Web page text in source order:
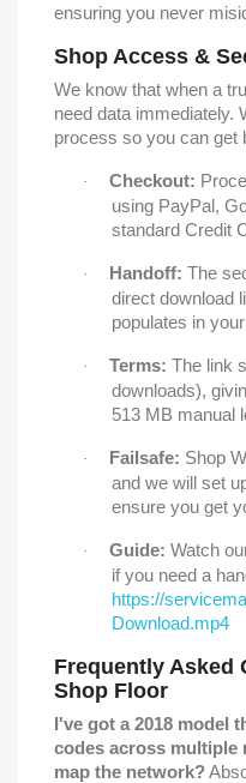
ensuring you never
Shop Access &
We know that when a
need data immediately.
process so you can get
· Checkout:
using PayPal,
standard Credit
· Handoff: The
direct download
populates in
· Terms: The link
downloads),
513 MB manual
· Failsafe: Shop
and we will set
ensure you get
· Guide: Watch
if you need a
https://
Download.mp4
Frequently Asked
Shop Floor
I've got a 2018 model
codes across multiple
map the network?